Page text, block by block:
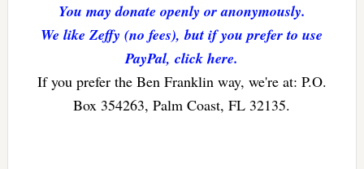
You may donate openly or anonymously.
We like Zeffy (no fees), but if you prefer to use
PayPal, click here.
If you prefer the Ben Franklin way, we're at: P.O.
Box 354263, Palm Coast, FL 32135.